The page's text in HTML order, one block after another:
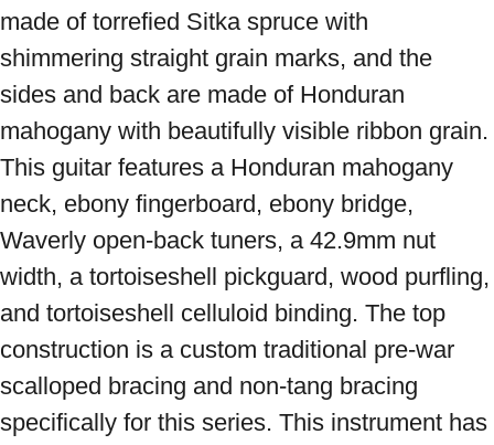
made of torrefied Sitka spruce with
shimmering straight grain marks, and the
sides and back are made of Honduran
mahogany with beautifully visible ribbon grain.
This guitar features a Honduran mahogany
neck, ebony fingerboard, ebony bridge,
Waverly open-back tuners, a 42.9mm nut
width, a tortoiseshell pickguard, wood purfling,
and tortoiseshell celluloid binding. The top
construction is a custom traditional pre-war
scalloped bracing and non-tang bracing
specifically for this series. This instrument has